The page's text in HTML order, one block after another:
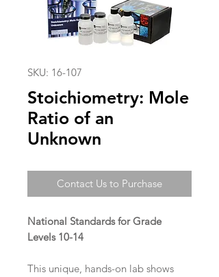
SKU: 16-107
Stoichiometry: Mole
Ratio of an
Unknown
Contact Us to Purchase
National Standards for Grade
Levels 10-14
This unique, hands-on lab shows